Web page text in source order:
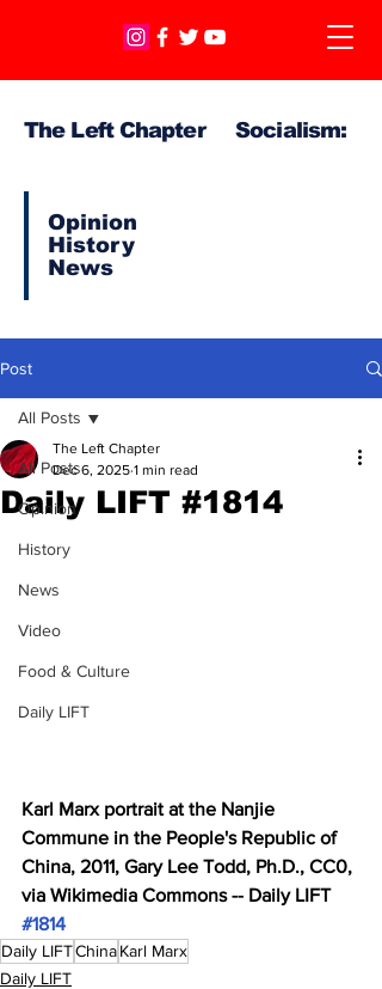
The Left Chapter Socialism:
Opinion
History
News
Post
All Posts
Opinion
History
News
Video
Food & Culture
Daily LIFT
All Posts
Daily LIFT #1814
The Left Chapter
Dec 6, 2025 1 min read
Karl Marx portrait at the Nanjie
Commune in the People's Republic of
China, 2011, Gary Lee Todd, Ph.D., CC0,
via Wikimedia Commons -- Daily LIFT
#1814
Daily LIFTChinaKarl Marx
Daily LIFT